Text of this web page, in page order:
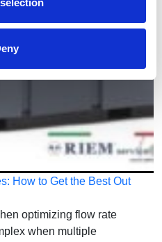
How to Get the Best Out
optimizing flow rate
when multiple